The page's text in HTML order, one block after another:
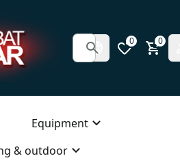
0 0
Equipment
& outdoor